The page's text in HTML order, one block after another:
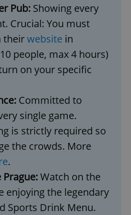
Pub: Showing every
Crucial: You must
theirwebsite in
people, max 4 hours)
on your specific
Committed to
single game.
is strictly required so
the crowds. More
.
Prague:Watch on the
enjoying the legendary
Sports Drink Menu.